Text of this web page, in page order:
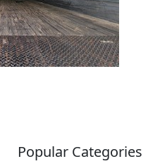
Popular Categories